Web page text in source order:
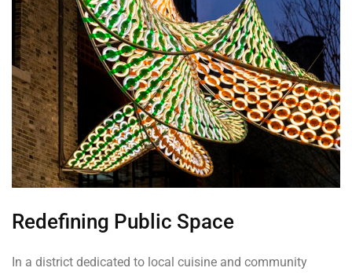
Redefining Public Space
In a district dedicated to local cuisine and community